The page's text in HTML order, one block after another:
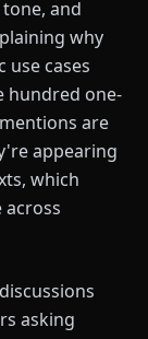
and
why
use cases
hundred one-
are
appearing
which
across
asking